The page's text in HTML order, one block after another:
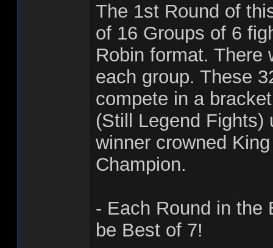
The 1st Round of
of 16 Groups of 6
Robin format. There
each group. These
compete in a
(Still Legend Fights)
winner crowned
Champion.
- Each Round in the
be Best of 7!